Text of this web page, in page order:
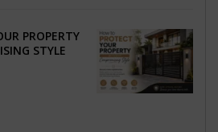
PROPERTY
STYLE